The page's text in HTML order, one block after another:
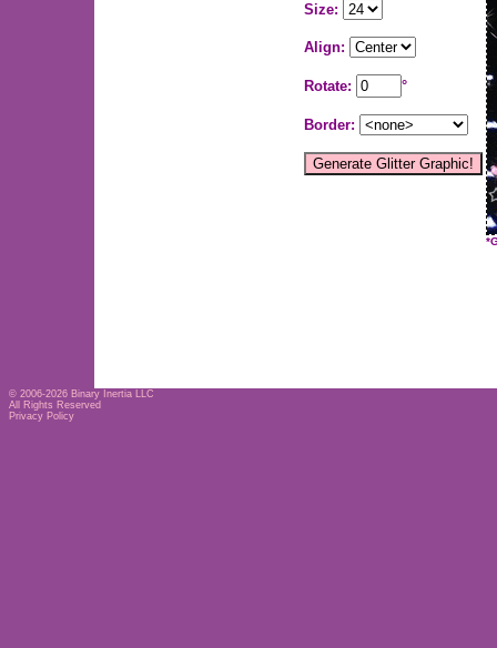
Size:
Align:
Rotate: °
Border:
© 2006-2026 Binary Inertia LLC
All Rights Reserved
Privacy Policy